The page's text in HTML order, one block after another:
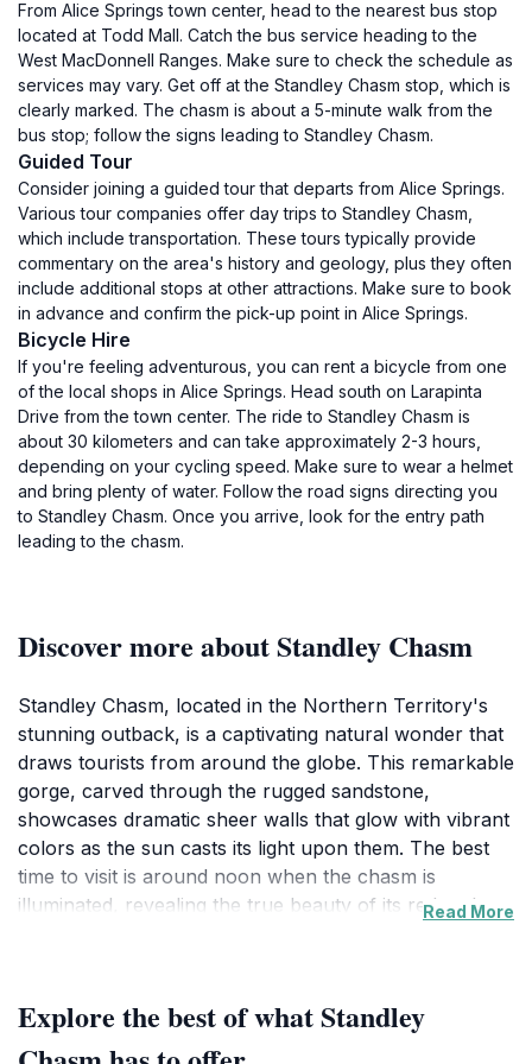
From Alice Springs town center, head to the nearest bus stop
located at Todd Mall. Catch the bus service heading to the
West MacDonnell Ranges. Make sure to check the schedule as
services may vary. Get off at the Standley Chasm stop, which is
clearly marked. The chasm is about a 5-minute walk from the
bus stop; follow the signs leading to Standley Chasm.
Guided Tour
Consider joining a guided tour that departs from Alice Springs.
Various tour companies offer day trips to Standley Chasm,
which include transportation. These tours typically provide
commentary on the area's history and geology, plus they often
include additional stops at other attractions. Make sure to book
in advance and confirm the pick-up point in Alice Springs.
Bicycle Hire
If you're feeling adventurous, you can rent a bicycle from one
of the local shops in Alice Springs. Head south on Larapinta
Drive from the town center. The ride to Standley Chasm is
about 30 kilometers and can take approximately 2-3 hours,
depending on your cycling speed. Make sure to wear a helmet
and bring plenty of water. Follow the road signs directing you
to Standley Chasm. Once you arrive, look for the entry path
leading to the chasm.
Discover more about Standley Chasm
Standley Chasm, located in the Northern Territory's
stunning outback, is a captivating natural wonder that
draws tourists from around the globe. This remarkable
gorge, carved through the rugged sandstone,
showcases dramatic sheer walls that glow with vibrant
colors as the sun casts its light upon them. The best
time to visit is around noon when the chasm is
illuminated, revealing the true beauty of its red and
photographers alike.Visitors to Standley Chasm can
enjoy a variety of experiences, from guided tours that
Read More
Explore the best of what Standley